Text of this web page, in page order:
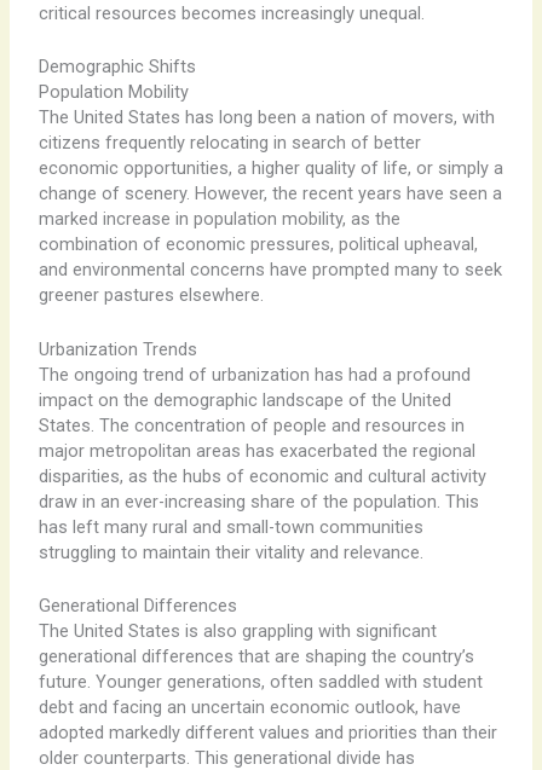
critical resources becomes increasingly unequal.
Demographic Shifts
Population Mobility
The United States has long been a nation of movers, with
citizens frequently relocating in search of better
economic opportunities, a higher quality of life, or simply a
change of scenery. However, the recent years have seen a
marked increase in population mobility, as the
combination of economic pressures, political upheaval,
and environmental concerns have prompted many to seek
greener pastures elsewhere.
Urbanization Trends
The ongoing trend of urbanization has had a profound
impact on the demographic landscape of the United
States. The concentration of people and resources in
major metropolitan areas has exacerbated the regional
disparities, as the hubs of economic and cultural activity
draw in an ever-increasing share of the population. This
has left many rural and small-town communities
struggling to maintain their vitality and relevance.
Generational Differences
The United States is also grappling with significant
generational differences that are shaping the country’s
future. Younger generations, often saddled with student
debt and facing an uncertain economic outlook, have
adopted markedly different values and priorities than their
older counterparts. This generational divide has